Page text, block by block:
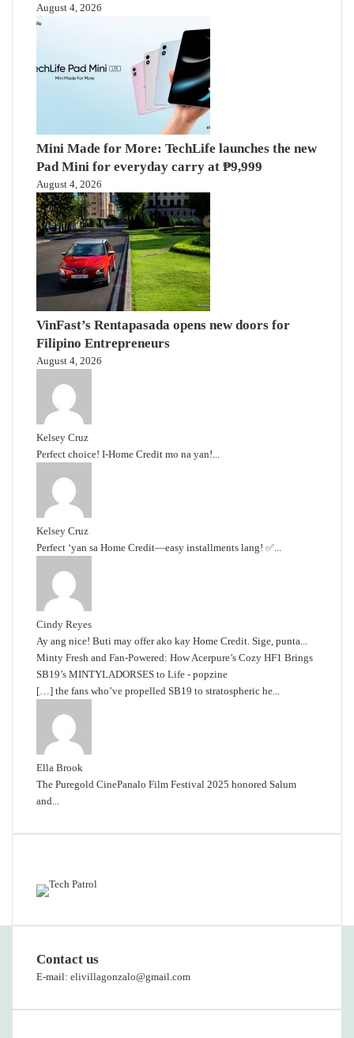
August 4, 2026
Mini Made for More: TechLife launches the new
Pad Mini for everyday carry at ₱9,999
August 4, 2026
VinFast’s Rentapasada opens new doors for
Filipino Entrepreneurs
August 4, 2026
Kelsey Cruz
Perfect choice! I-Home Credit mo na yan!...
Kelsey Cruz
Perfect ‘yan sa Home Credit—easy installments lang! ✅...
Cindy Reyes
Ay ang nice! Buti may offer ako kay Home Credit. Sige, punta...
Minty Fresh and Fan-Powered: How Acerpure’s Cozy HF1 Brings
SB19’s MINTYLADORSES to Life - popzine
[…] the fans who’ve propelled SB19 to stratospheric he...
Ella Brook
The Puregold CinePanalo Film Festival 2025 honored Salum
and...
Contact us
E-mail: elivillagonzalo@gmail.com